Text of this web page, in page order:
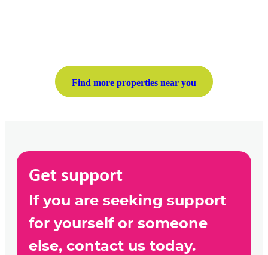
Find more properties near you
Get support
If you are seeking support
for yourself or someone
else, contact us today.